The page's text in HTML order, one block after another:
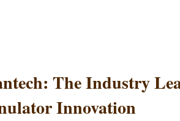
The Industry
Innovation